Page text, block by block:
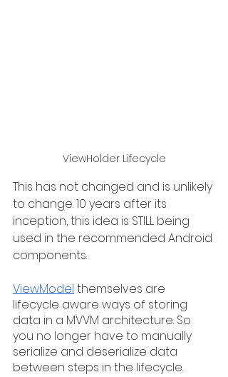
ViewHolder Lifecycle
This has not changed and is unlikely
to change. 10 years after its
inception, this idea is STILL being
used in the recommended Android
components.
ViewModel themselves are
lifecycle aware ways of storing
data in a MVVM architecture. So
you no longer have to manually
serialize and deserialize data
between steps in the lifecycle.